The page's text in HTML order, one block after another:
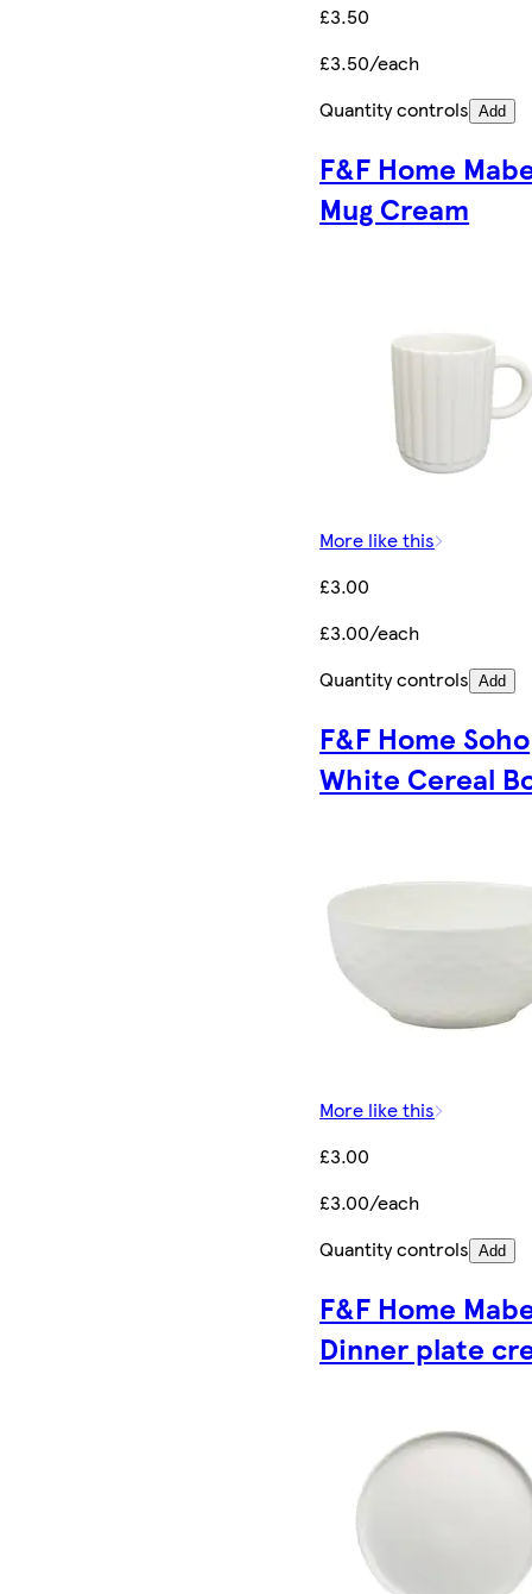
£3.50
£3.50/each
Quantity controls Add
F&F Home
Mug Cream
More like this
£3.00
£3.00/each
Quantity controls Add
F&F Home Soho
White Cereal
More like this
£3.00
£3.00/each
Quantity controls Add
F&F Home
Dinner plate